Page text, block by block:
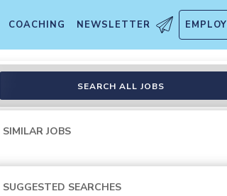
COACHING NEWSLETTER
SEARCH ALL JOBS
SIMILAR JOBS
SUGGESTED SEARCHES